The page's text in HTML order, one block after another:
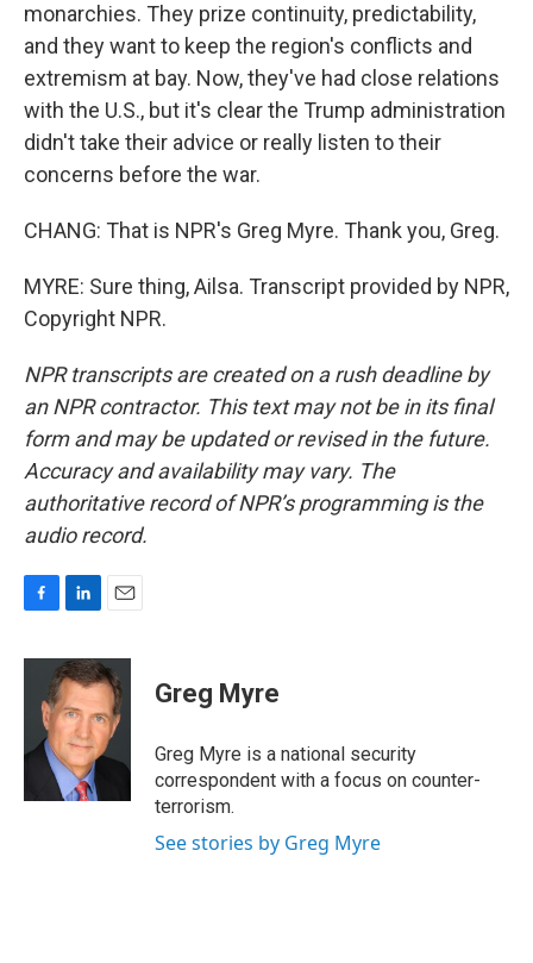
monarchies. They prize continuity, predictability,
and they want to keep the region's conflicts and
extremism at bay. Now, they've had close relations
with the U.S., but it's clear the Trump administration
didn't take their advice or really listen to their
concerns before the war.
CHANG: That is NPR's Greg Myre. Thank you, Greg.
MYRE: Sure thing, Ailsa. Transcript provided by NPR,
Copyright NPR.
NPR transcripts are created on a rush deadline by
an NPR contractor. This text may not be in its final
form and may be updated or revised in the future.
Accuracy and availability may vary. The
authoritative record of NPR’s programming is the
audio record.
c
o
n
k
e
d
I
n
a
i
l
Greg Myre
Greg Myre is a national security
correspondent with a focus on counter-
terrorism.
See stories by Greg Myre